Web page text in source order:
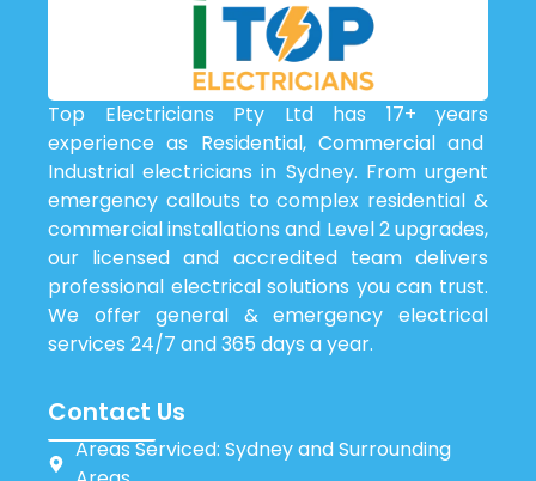
Top Electricians Pty Ltd has 17+ years
experience as Residential, Commercial and
Industrial electricians in Sydney. From urgent
emergency callouts to complex residential &
commercial installations and Level 2 upgrades,
our licensed and accredited team delivers
professional electrical solutions you can trust.
We offer general & emergency electrical
services 24/7 and 365 days a year.
Contact Us
Areas Serviced: Sydney and Surrounding